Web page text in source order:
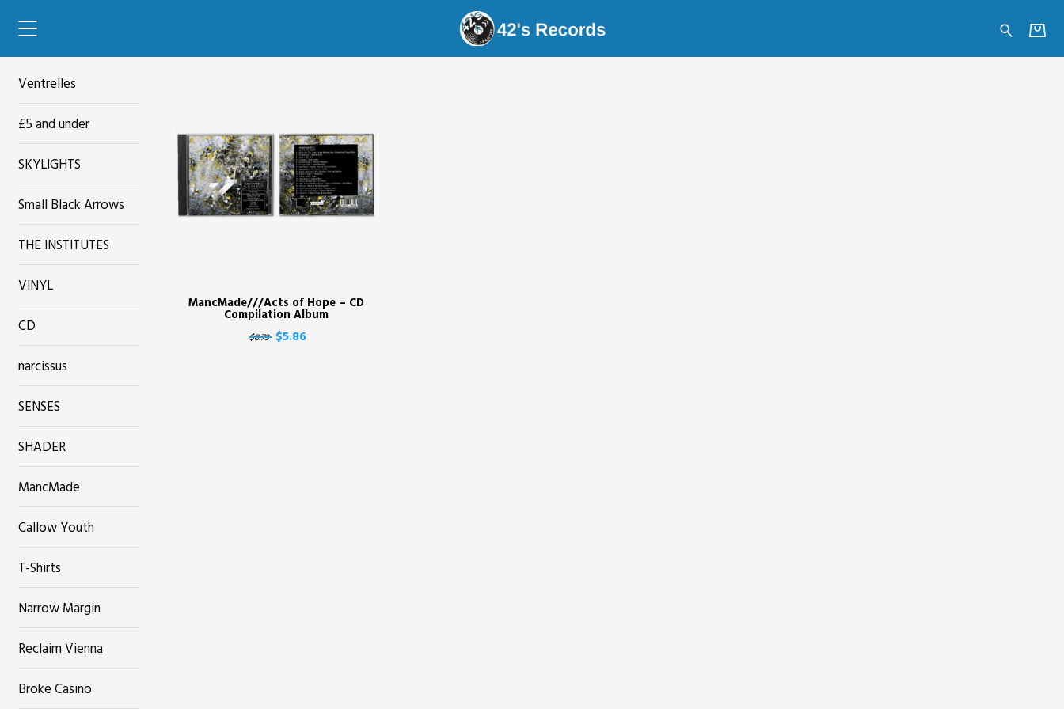
42's Records - MancMade
Ventrelles
£5 and under
SKYLIGHTS
Small Black Arrows
THE INSTITUTES
VINYL
CD
narcissus
SENSES
SHADER
MancMade
Callow Youth
T-Shirts
Narrow Margin
Reclaim Vienna
Broke Casino
MancMade///Acts of Hope – CD
Compilation Album
$8.79 $5.86